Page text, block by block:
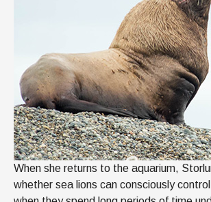
When she returns to the aquarium,
whether sea lions can consciously